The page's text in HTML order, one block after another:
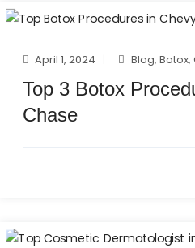
April 1, 2024 Blog,Botox,
Top 3 Botox
Chase